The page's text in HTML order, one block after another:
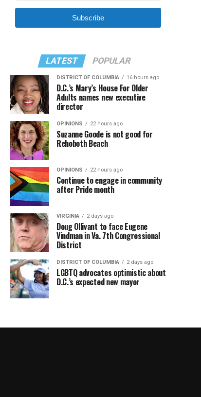
Subscribe
LATEST POPULAR
DISTRICT OF COLUMBIA 16 hours ago
D.C.’s Mary’s House For Older
Adults names new executive
director
OPINIONS 22 hours ago
Suzanne Goode is not good for
Rehoboth Beach
OPINIONS 22 hours ago
Continue to engage in community
after Pride month
VIRGINIA 2 days ago
Doug Ollivant to face Eugene
Vindman in Va. 7th Congressional
District
DISTRICT OF COLUMBIA 2 days ago
LGBTQ advocates optimistic about
D.C.’s expected new mayor